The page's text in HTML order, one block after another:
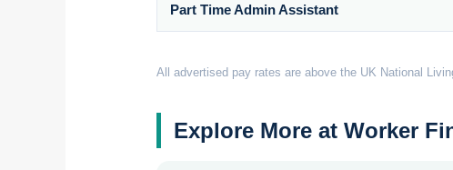
Part Time Admin Assistant
All advertised pay rates are above the UK National
Explore More at Worker